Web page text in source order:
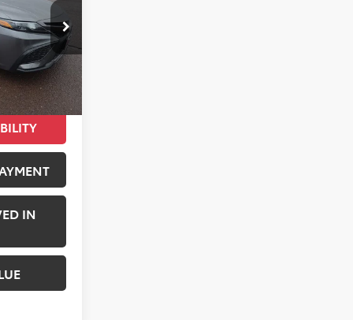
5897P
Ext. Int.
$28,927
+$490
$29,417
IN